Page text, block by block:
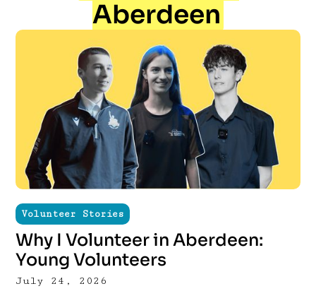
Aberdeen
Volunteer Stories
Why I Volunteer in Aberdeen:
Young Volunteers
July 24, 2026